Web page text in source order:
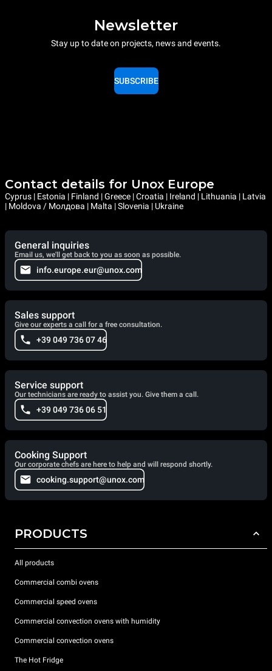
Newsletter
Stay up to date on projects, news and events.
SUBSCRIBE
Contact details for Unox Europe
Cyprus | Estonia | Finland | Greece | Croatia | Ireland | Lithuania | Latvia
| Moldova / Молдова | Malta | Slovenia | Ukraine
General inquiries
Email us, we'll get back to you as soon as possible.
info.europe.eur@unox.com
Sales support
Give our experts a call for a free consultation.
+39 049 736 07 46
Service support
Our technicians are ready to assist you. Give them a call.
+39 049 736 06 51
Cooking Support
Our corporate chefs are here to help and will respond shortly.
cooking.support@unox.com
PRODUCTS
All products
Commercial combi ovens
Commercial speed ovens
Commercial convection ovens with humidity
Commercial convection ovens
The Hot Fridge